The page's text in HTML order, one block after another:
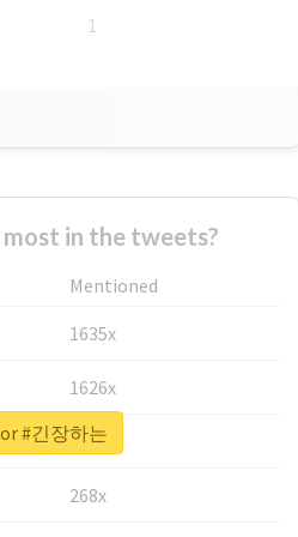
1
in the tweets?
Mentioned
1635x
1626x
662x
268x
#긴장하는